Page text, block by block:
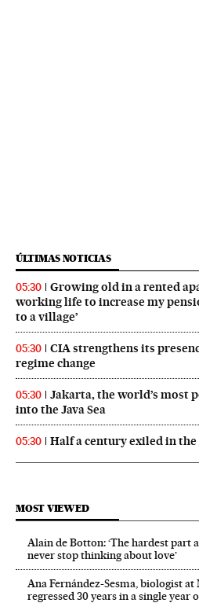
ÚLTIMAS NOTICIAS
05:30
Growing old in a rented
working life to increase my
to a village’
05:30
CIA strengthens its
regime change
05:30
Jakarta, the world’s most
into the Java Sea
05:30 Half a century exiled in
MOST VIEWED
Alain de Botton: ‘The hardest part
never stop thinking about love’
Ana Fernández-Sesma, biologist at
regressed 30 years in a single